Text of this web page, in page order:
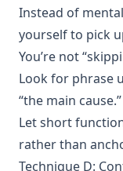
Instead of
yourself to pick
You’re not
Look for phrase
“the main cause.”
Let short
rather than
Technique D: